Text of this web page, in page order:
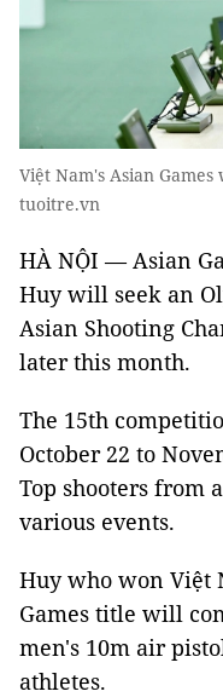
Việt Nam's Asian
tuoitre.vn
HÀ NỘI — Asian
Huy will seek an
Asian Shooting
later this month.
The 15th
October 22 to
Top shooters from
various events.
Huy who won Việt
Games title will
men's 10m air
athletes.